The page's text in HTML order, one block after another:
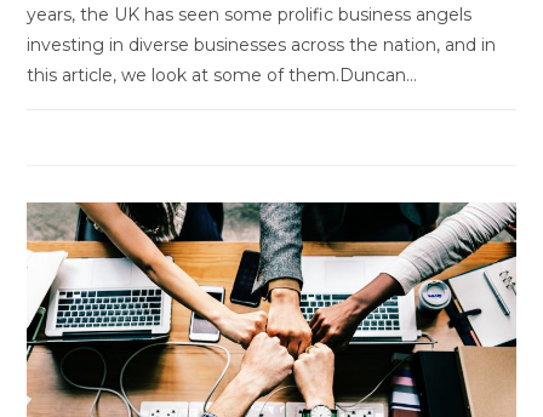
years, the UK has seen some prolific business angels
investing in diverse businesses across the nation, and in
this article, we look at some of them.Duncan…